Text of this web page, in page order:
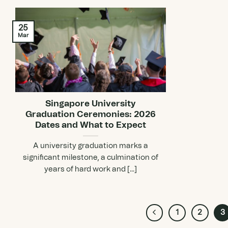
Singapore University
Graduation Ceremonies: 2026
Dates and What to Expect
A university graduation marks a
significant milestone, a culmination of
years of hard work and [...]
25
Mar
1 2 3